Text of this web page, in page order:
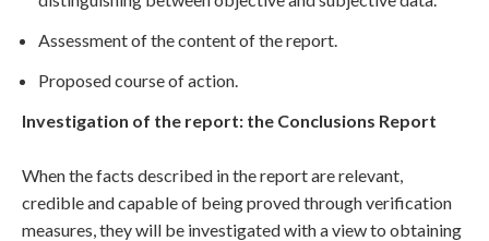
Assessment of the content of the report.
Proposed course of action.
Investigation of the report: the Conclusions Report
When the facts described in the report are relevant,
credible and capable of being proved through verification
measures, they will be investigated with a view to obtaining